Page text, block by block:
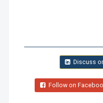
Discuss
Follow on